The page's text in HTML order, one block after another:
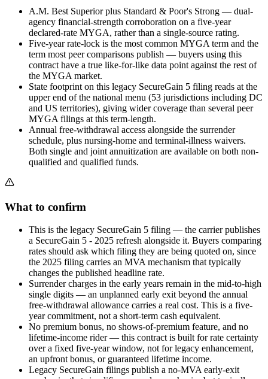
A.M. Best Superior plus Standard & Poor's Strong — dual-
agency financial-strength corroboration on a five-year
declared-rate MYGA, rather than a single-source rating.
Five-year rate-lock is the most common MYGA term and the
term most peer comparisons publish — buyers using this
contract have a true like-for-like data point against the rest of
the MYGA market.
State footprint on this legacy SecureGain 5 filing reads at the
upper end of the national menu (53 jurisdictions including DC
and US territories), giving wider coverage than several peer
MYGA filings at this term-length.
Annual free-withdrawal access alongside the surrender
schedule, plus nursing-home and terminal-illness waivers.
Both single and joint annuitization are available on both non-
qualified and qualified funds.
What to confirm
This is the legacy SecureGain 5 filing — the carrier publishes
a SecureGain 5 - 2025 refresh alongside it. Buyers comparing
rates should ask which filing they are being quoted on, since
the 2025 filing carries an MVA mechanism that typically
changes the published headline rate.
Surrender charges in the early years remain in the mid-to-high
single digits — an unplanned early exit beyond the annual
free-withdrawal allowance carries a real cost. This is a five-
year commitment, not a short-term cash equivalent.
No premium bonus, no shows-of-premium feature, and no
lifetime-income rider — this contract is built for rate certainty
over a fixed five-year window, not for legacy enhancement,
an upfront bonus, or guaranteed lifetime income.
Legacy SecureGain filings publish a no-MVA early-exit